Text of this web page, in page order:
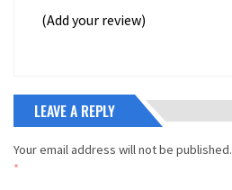
(Add your review)
LEAVE A REPLY
Your email address will not be published.
*